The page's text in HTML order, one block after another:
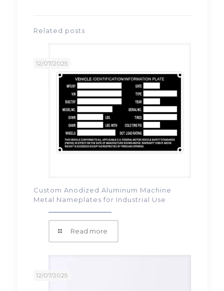
Related posts
12/07/2025
Custom Anodized Aluminum Machine
Metal Nameplates for Industrial Use
Read more
12/07/2025